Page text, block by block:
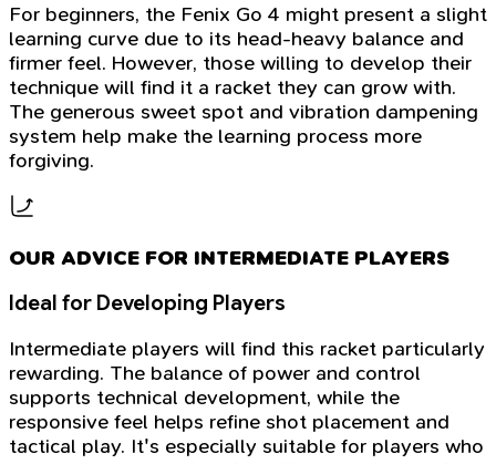
For beginners, the Fenix Go 4 might present a slight
learning curve due to its head-heavy balance and
firmer feel. However, those willing to develop their
technique will find it a racket they can grow with.
The generous sweet spot and vibration dampening
system help make the learning process more
forgiving.
OUR ADVICE FOR INTERMEDIATE PLAYERS
Ideal for Developing Players
Intermediate players will find this racket particularly
rewarding. The balance of power and control
supports technical development, while the
responsive feel helps refine shot placement and
tactical play. It's especially suitable for players who